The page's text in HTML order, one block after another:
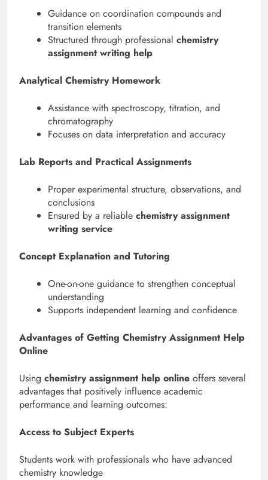
Guidance on coordination compounds and
transition elements
Structured through professional chemistry
assignment writing help
Analytical Chemistry Homework
Assistance with spectroscopy, titration, and
chromatography
Focuses on data interpretation and accuracy
Lab Reports and Practical Assignments
Proper experimental structure, observations, and
conclusions
Ensured by a reliable chemistry assignment
writing service
Concept Explanation and Tutoring
One-on-one guidance to strengthen conceptual
understanding
Supports independent learning and confidence
Advantages of Getting Chemistry Assignment Help
Online
Using chemistry assignment help online offers several
advantages that positively influence academic
performance and learning outcomes:
Access to Subject Experts
Students work with professionals who have advanced
chemistry knowledge